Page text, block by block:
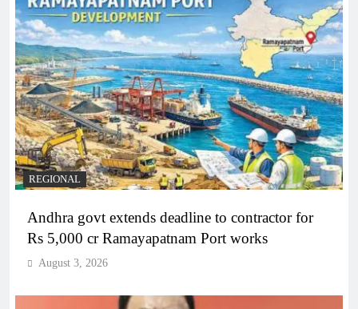
REGIONAL
Andhra govt extends deadline to contractor for
Rs 5,000 cr Ramayapatnam Port works
August 3, 2026